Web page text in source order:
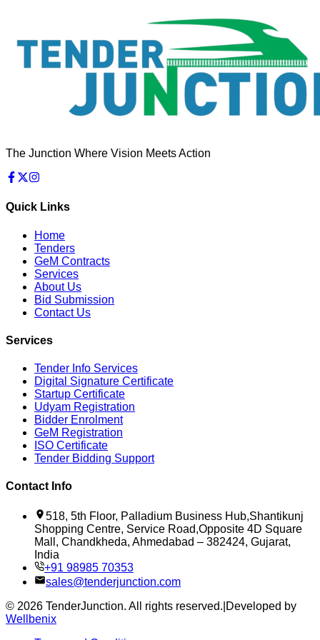
The Junction Where Vision Meets Action
Quick Links
Home
Tenders
GeM Contracts
Services
About Us
Bid Submission
Contact Us
Services
Tender Info Services
Digital Signature Certificate
Startup Certificate
Udyam Registration
Bidder Enrolment
GeM Registration
ISO Certificate
Tender Bidding Support
Contact Info
518, 5th Floor, Palladium Business Hub,Shantikunj
Shopping Centre, Service Road,Opposite 4D Square
Mall, Chandkheda, Ahmedabad – 382424, Gujarat,
India
+91 98985 70353
sales@tenderjunction.com
© 2026 TenderJunction. All rights reserved. Developed by
Wellbenix